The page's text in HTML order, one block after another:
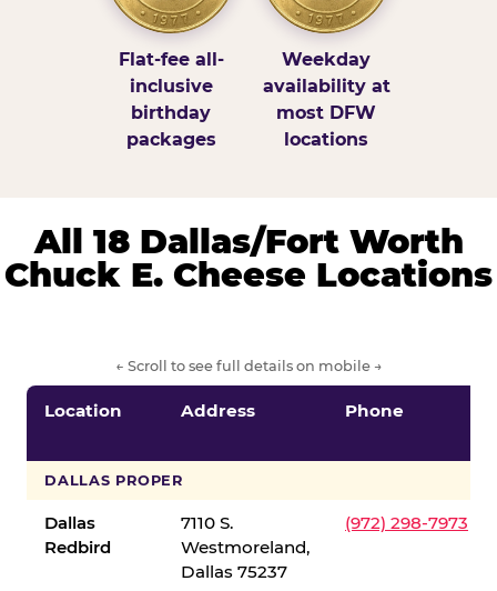
Flat-fee all-
inclusive
birthday
packages
Weekday
availability at
most DFW
locations
All 18 Dallas/Fort Worth
Chuck E. Cheese Locations
← Scroll to see full details on mobile →
Location Address Phone
DALLAS PROPER
Dallas
Redbird
7110 S.
Westmoreland,
Dallas 75237
(972) 298-7973